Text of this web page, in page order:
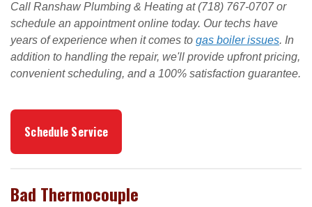
Call Ranshaw Plumbing & Heating at (718) 767-0707 or
schedule an appointment online today. Our techs have
years of experience when it comes to gas boiler issues. In
addition to handling the repair, we'll provide upfront pricing,
convenient scheduling, and a 100% satisfaction guarantee.
Schedule Service
Bad Thermocouple